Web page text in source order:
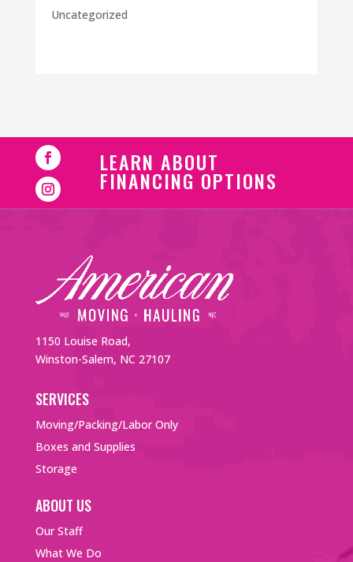
Uncategorized
LEARN ABOUT
FINANCING OPTIONS
1150 Louise Road,
Winston-Salem, NC 27107
SERVICES
Moving/Packing/Labor Only
Boxes and Supplies
Storage
ABOUT US
Our Staff
What We Do